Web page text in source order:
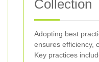
Collection
Adopting best
ensures efficiency,
Key practices